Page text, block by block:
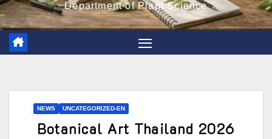
Department of Plant Science
NEWS UNCATEGORIZED-EN
Botanical Art Thailand 2026